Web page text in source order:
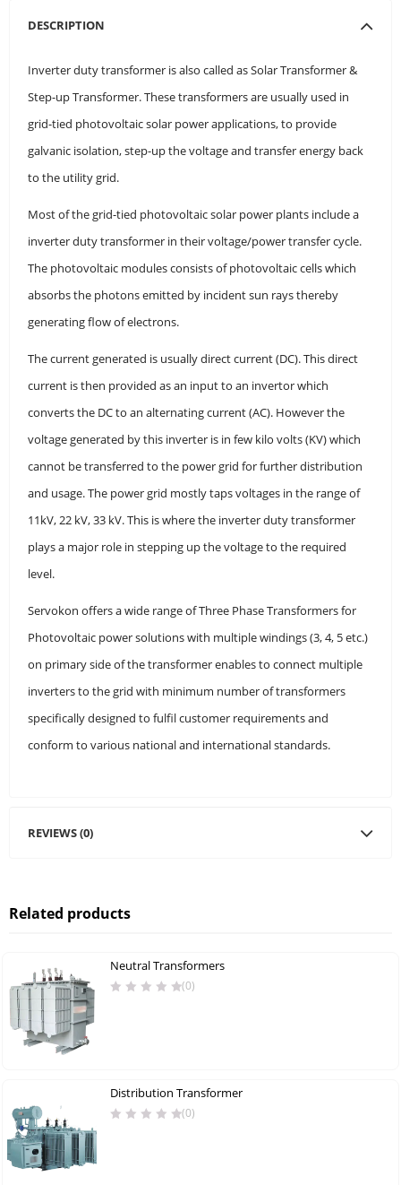
DESCRIPTION
Inverter duty transformer is also called as Solar Transformer &
Step-up Transformer. These transformers are usually used in
grid-tied photovoltaic solar power applications, to provide
galvanic isolation, step-up the voltage and transfer energy back
to the utility grid.
Most of the grid-tied photovoltaic solar power plants include a
inverter duty transformer in their voltage/power transfer cycle.
The photovoltaic modules consists of photovoltaic cells which
absorbs the photons emitted by incident sun rays thereby
generating flow of electrons.
The current generated is usually direct current (DC). This direct
current is then provided as an input to an invertor which
converts the DC to an alternating current (AC). However the
voltage generated by this inverter is in few kilo volts (KV) which
cannot be transferred to the power grid for further distribution
and usage. The power grid mostly taps voltages in the range of
11kV, 22 kV, 33 kV. This is where the inverter duty transformer
plays a major role in stepping up the voltage to the required
level.
Servokon offers a wide range of Three Phase Transformers for
Photovoltaic power solutions with multiple windings (3, 4, 5 etc.)
on primary side of the transformer enables to connect multiple
inverters to the grid with minimum number of transformers
specifically designed to fulfil customer requirements and
conform to various national and international standards.
REVIEWS (0)
Related products
Neutral Transformers
(0)
Distribution Transformer
(0)